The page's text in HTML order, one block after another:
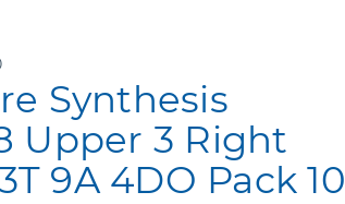
Synthesis
Upper 3 Right
9A 4DO Pack 10